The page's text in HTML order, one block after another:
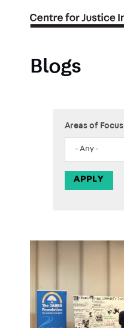
Blogs
Areas of Focus